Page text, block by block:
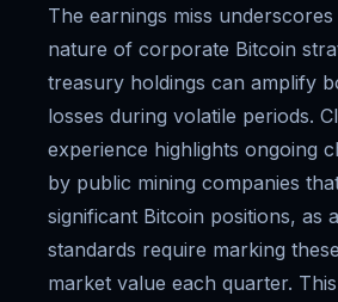
The earnings miss
nature of corporate Bitcoin
treasury holdings can amplify
losses during volatile periods.
experience highlights ongoing
by public mining companies
significant Bitcoin positions, as
standards require marking
market value each quarter.